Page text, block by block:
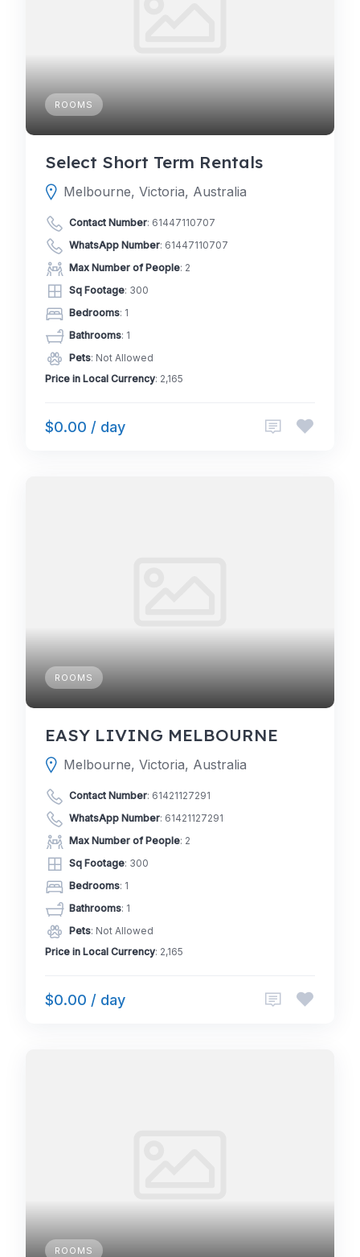
ROOMS
Select Short Term Rentals
Melbourne, Victoria, Australia
Contact Number: 61447110707
WhatsApp Number: 61447110707
Max Number of People: 2
Sq Footage: 300
Bedrooms: 1
Bathrooms: 1
Pets: Not Allowed
Price in Local Currency: 2,165
$0.00 / day
ROOMS
EASY LIVING MELBOURNE
Melbourne, Victoria, Australia
Contact Number: 61421127291
WhatsApp Number: 61421127291
Max Number of People: 2
Sq Footage: 300
Bedrooms: 1
Bathrooms: 1
Pets: Not Allowed
Price in Local Currency: 2,165
$0.00 / day
ROOMS